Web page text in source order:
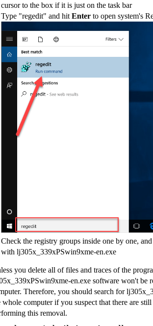
cursor to the box if it is just on the task bar
Type "regedit" and hit Enter to open system's
Check the registry groups inside one by one,
with lj305x_339xPSwin9xme-en.exe
you delete all of files and traces of the
en.exe software won't be
Therefore, you should search for
whole computer if you suspect that there are
this removal.